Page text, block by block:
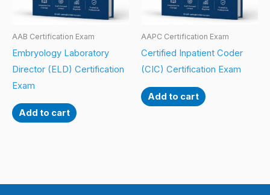
AAB Certification Exam
Embryology Laboratory
Director (ELD) Certification
Exam
Add to cart
AAPC Certification Exam
Certified Inpatient Coder
(CIC) Certification Exam
Add to cart